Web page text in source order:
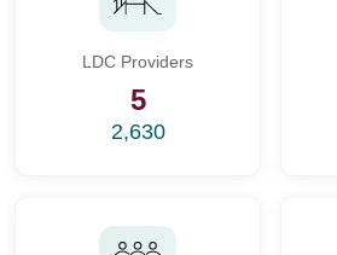
LDC Providers
5
2,630